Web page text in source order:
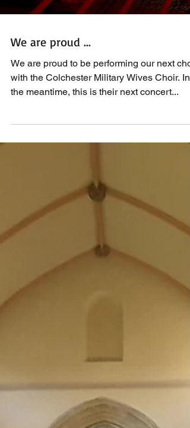
We are proud ...
We are proud to be performing our next
with the Colchester Military Wives Choir. In